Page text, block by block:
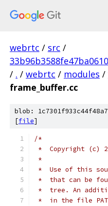
webrtc / src /
/ . / webrtc / modules /
frame_buffer.cc
blob:
[file]
/*
*  Copyright (c)
*
*  Use of this
*  that can be
*  tree. An
*  in the file